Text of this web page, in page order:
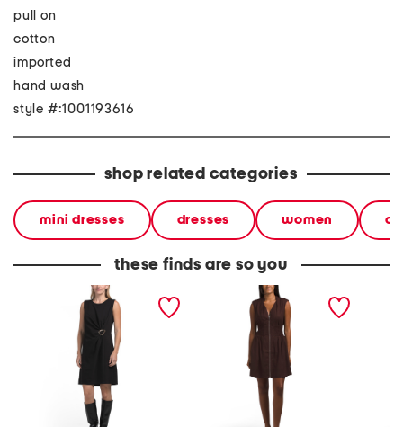
pull on
cotton
imported
hand wash
style #:1001193616
shop related categories
mini dresses dresses women
these finds are so you
hardware detail mini dress
linen blend zip front mini